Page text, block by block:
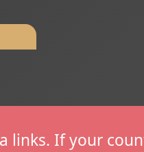
links. If your